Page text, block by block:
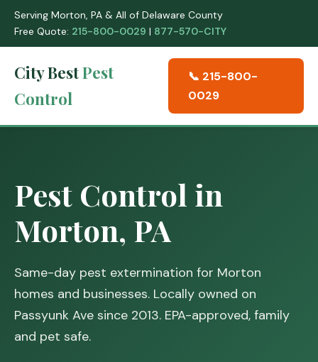
Serving Morton, PA & All of Delaware County
Free Quote: 215-800-0029 | 877-570-CITY
City BestPest
Control
📞 215-800-
0029
Pest Control in
Morton, PA
Same-day pest extermination for Morton
homes and businesses. Locally owned on
Passyunk Ave since 2013. EPA-approved, family
and pet safe.